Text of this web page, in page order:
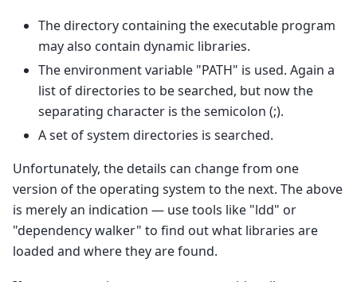
The directory containing the executable program
may also contain dynamic libraries.
The environment variable "PATH" is used. Again a
list of directories to be searched, but now the
separating character is the semicolon (;).
A set of system directories is searched.
Unfortunately, the details can change from one
version of the operating system to the next. The above
is merely an indication — use tools like "ldd" or
"dependency walker" to find out what libraries are
loaded and where they are found.